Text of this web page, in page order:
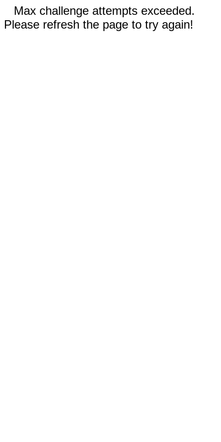
Max challenge attempts exceeded.
Please refresh the page to try again!